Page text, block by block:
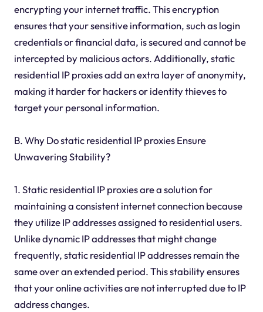
encrypting your internet traffic. This encryption
ensures that your sensitive information, such as login
credentials or financial data, is secured and cannot be
intercepted by malicious actors. Additionally, static
residential IP proxies add an extra layer of anonymity,
making it harder for hackers or identity thieves to
target your personal information.
B. Why Do static residential IP proxies Ensure
Unwavering Stability?
1. Static residential IP proxies are a solution for
maintaining a consistent internet connection because
they utilize IP addresses assigned to residential users.
Unlike dynamic IP addresses that might change
frequently, static residential IP addresses remain the
same over an extended period. This stability ensures
that your online activities are not interrupted due to IP
address changes.